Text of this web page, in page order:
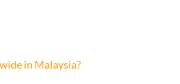
in Malaysia?